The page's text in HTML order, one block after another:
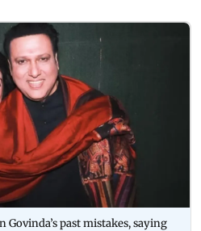
Govinda’s past mistakes, saying